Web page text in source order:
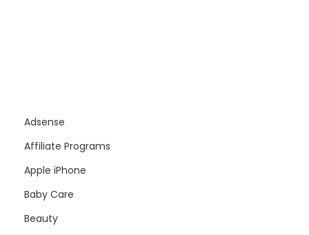
Adsense
Affiliate Programs
Apple iPhone
Baby Care
Beauty